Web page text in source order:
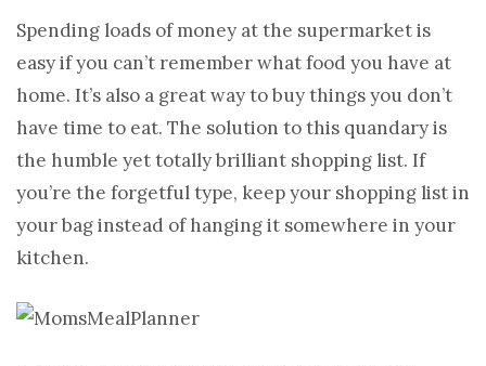
Spending loads of money at the supermarket is
easy if you can’t remember what food you have at
home. It’s also a great way to buy things you don’t
have time to eat. The solution to this quandary is
the humble yet totally brilliant shopping list. If
you’re the forgetful type, keep your shopping list in
your bag instead of hanging it somewhere in your
kitchen.